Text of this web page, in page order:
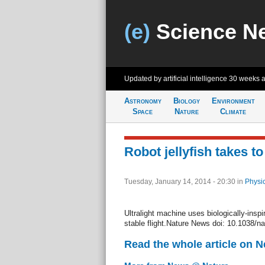
(e) Science
Updated by artificial intelligence 30 weeks
Astronomy
Space
Biology
Nature
Environment
Climate
Robot jellyfish takes
Tuesday, January 14, 2014 - 20:30 in
Ultralight machine uses biologically-
stable flight.Nature News doi: 10.1038/
Read the whole article on